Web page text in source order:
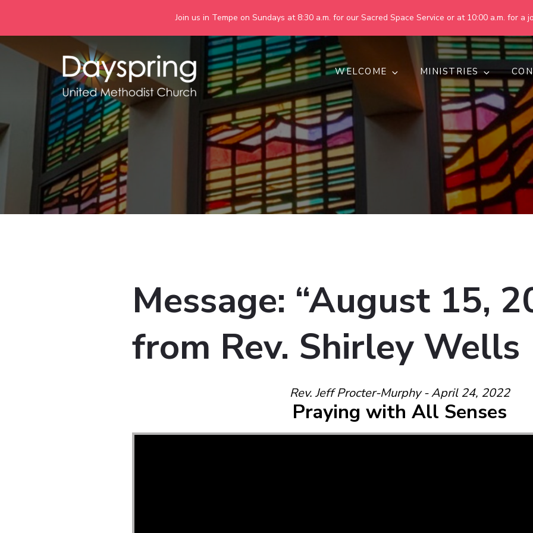
Join us in Tempe on Sundays at 8:30 a.m. for our Sacred Space Service or at 10:00 a.m. for a
Skip
Dayspring United Methodist
Together we are making God's world more peaceful, just, compassionate,
WELCOME MINISTRIES
Message: “August 15,
from Rev. Shirley Wells
Rev. Jeff Procter-Murphy - April 24, 2022
Praying with All Senses